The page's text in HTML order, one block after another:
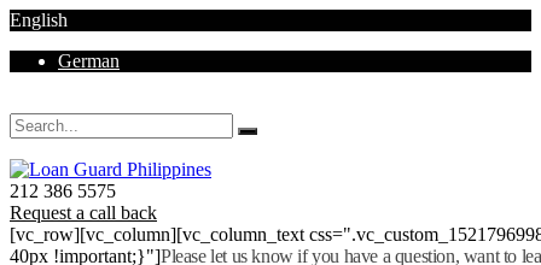
English
German
212 386 5575
Request a call back
[vc_row][vc_column][vc_column_text
40px !important;}"]Please let us know if you have a question, want to